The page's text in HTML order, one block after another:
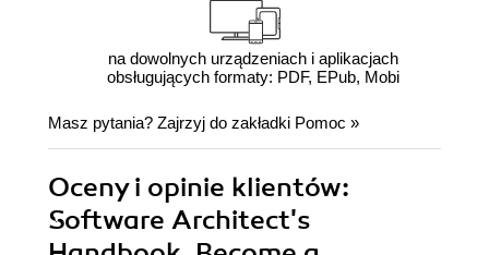
na dowolnych urządzeniach i aplikacjach
obsługujących formaty: PDF, EPub, Mobi
Masz pytania? Zajrzyj do zakładki Pomoc »
Oceny i opinie klientów:
Software Architect's